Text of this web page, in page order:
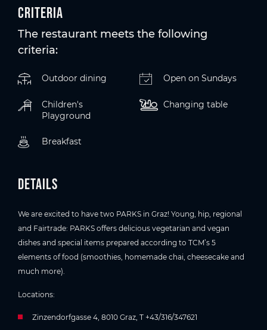
Criteria
The restaurant meets the following
criteria:
Outdoor dining Open on Sundays
Children's
Playground
Changing table
Breakfast
Details
We are excited to have two PARKS in Graz! Young, hip, regional
and Fairtrade: PARKS offers delicious vegetarian and vegan
dishes and special items prepared according to TCM’s 5
elements of food (smoothies, homemade chai, cheesecake and
much more).
Locations:
Zinzendorfgasse 4, 8010 Graz, T +43/316/347621